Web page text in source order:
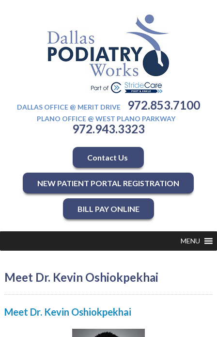
DALLAS OFFICE @ MERIT DRIVE 972.853.7100
PLANO OFFICE @ WEST PLANO PARKWAY
972.943.3323
Contact Us
NEW PATIENT PORTAL REGISTRATION
BILL PAY ONLINE
MENU
Meet Dr. Kevin Oshiokpekhai
Meet Dr. Kevin Oshiokpekhai